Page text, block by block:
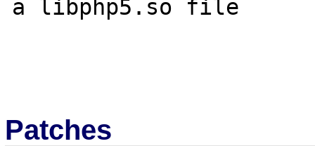
a libphp5.so file
Patches